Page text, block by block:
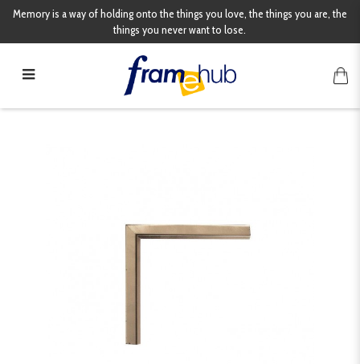
Memory is a way of holding onto the things you love, the things you are, the
things you never want to lose.